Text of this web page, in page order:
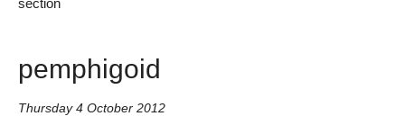
section
pemphigoid
Thursday 4 October 2012